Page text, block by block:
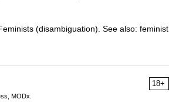
(disambiguation). See also: feminist
18+
MODx.